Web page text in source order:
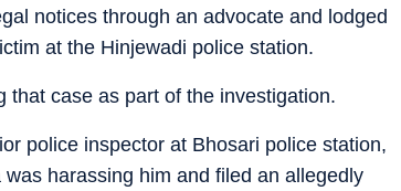
notices through an advocate and lodged
at the Hinjewadi police station.
that case as part of the investigation.
police inspector at Bhosari police station,
harassing him and filed an allegedly